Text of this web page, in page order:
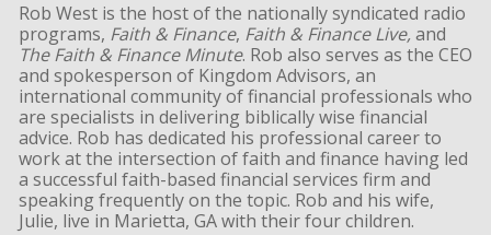
Rob West is the host of the nationally syndicated radio
programs, Faith & Finance, Faith & Finance Live,and
The Faith & Finance Minute. Rob also serves as the CEO
and spokesperson of Kingdom Advisors, an
international community of financial professionals who
are specialists in delivering biblically wise financial
advice. Rob has dedicated his professional career to
work at the intersection of faith and finance having led
a successful faith-based financial services firm and
speaking frequently on the topic. Rob and his wife,
Julie, live in Marietta, GA with their four children.